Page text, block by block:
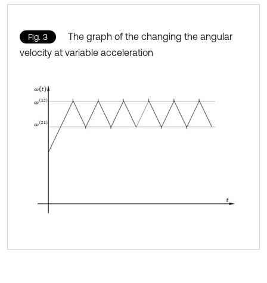
Fig. 3
The graph of the changing the angular
velocity at variable acceleration